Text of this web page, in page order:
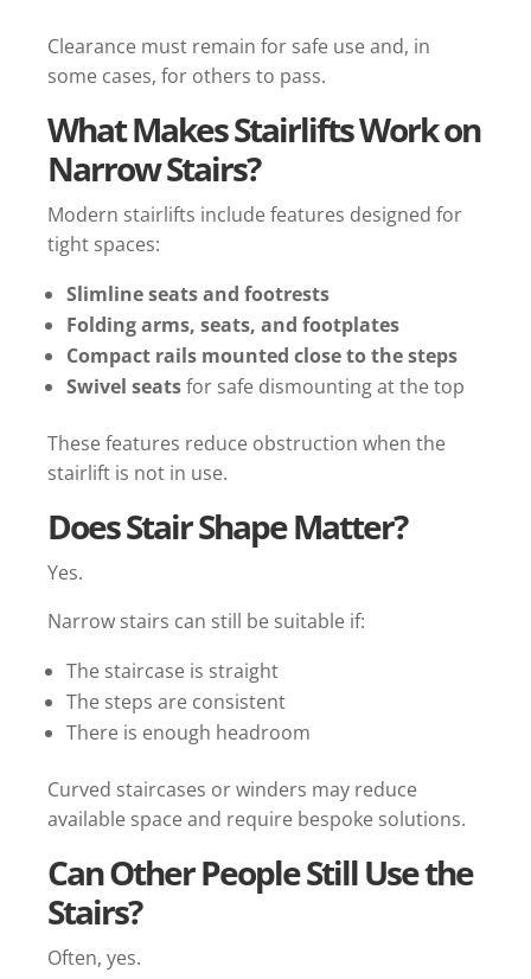
Clearance must remain for safe use and, in
some cases, for others to pass.
What Makes Stairlifts Work on
Narrow Stairs?
Modern stairlifts include features designed for
tight spaces:
Slimline seats and footrests
Folding arms, seats, and footplates
Compact rails mounted close to the steps
Swivel seatsfor safe dismounting at the top
These features reduce obstruction when the
stairlift is not in use.
Does Stair Shape Matter?
Yes.
Narrow stairs can still be suitable if:
The staircase is straight
The steps are consistent
There is enough headroom
Curved staircases or winders may reduce
available space and require bespoke solutions.
Can Other People Still Use the
Stairs?
Often, yes.